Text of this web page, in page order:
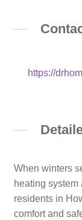
https://
When winters
heating
residents in
comfort and